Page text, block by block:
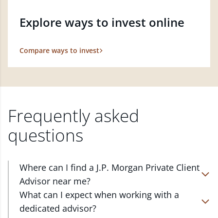
Explore ways to invest online
Compare ways to invest
Frequently asked
questions
Where can I find a J.P. Morgan Private Client
Advisor near me?
At J.P. Morgan Wealth Management, we have
advisors located in over 4,800 locations throughout
What can I expect when working with a
dedicated advisor?